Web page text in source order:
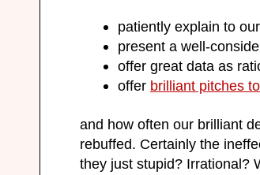
patiently explain to
present a well-
offer great data as
offer brilliant pitches
and how often our brilliant
rebuffed. Certainly the
they just stupid? Irrational?